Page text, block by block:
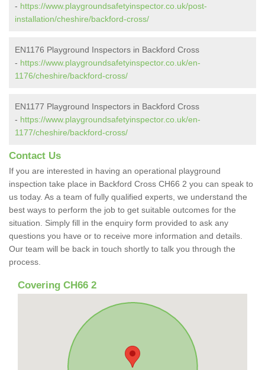
- https://www.playgroundsafetyinspector.co.uk/post-
installation/cheshire/backford-cross/
EN1176 Playground Inspectors in Backford Cross
- https://www.playgroundsafetyinspector.co.uk/en-
1176/cheshire/backford-cross/
EN1177 Playground Inspectors in Backford Cross
- https://www.playgroundsafetyinspector.co.uk/en-
1177/cheshire/backford-cross/
Contact Us
If you are interested in having an operational playground
inspection take place in Backford Cross CH66 2 you can speak to
us today. As a team of fully qualified experts, we understand the
best ways to perform the job to get suitable outcomes for the
situation. Simply fill in the enquiry form provided to ask any
questions you have or to receive more information and details.
Our team will be back in touch shortly to talk you through the
process.
Covering CH66 2